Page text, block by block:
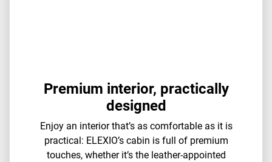
Premium interior, practically
designed
Enjoy an interior that’s as comfortable as it is
practical: ELEXIO’s cabin is full of premium
touches, whether it’s the leather-appointed